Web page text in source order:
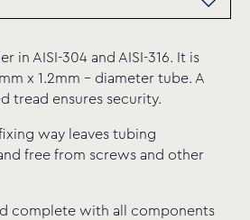
in AISI-304 and AISI-316. It is
x 1.2mm – diameter tube. A
tread ensures security.
way leaves tubing
free from screws and other
complete with all components